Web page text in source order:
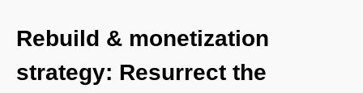
Rebuild & monetization
strategy: Resurrect the